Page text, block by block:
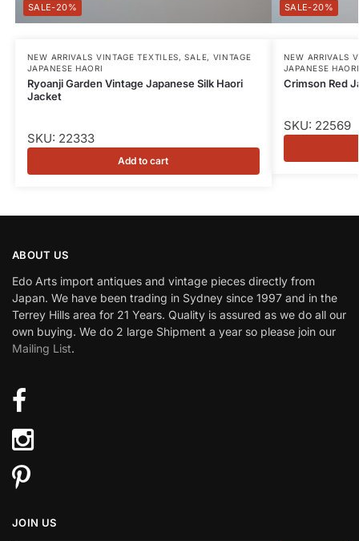
-20%
NEW ARRIVALS VINTAGE TEXTILES,SALE, VINTAGE
JAPANESE HAORI
Ryoanji Garden Vintage Japanese Silk Haori
Jacket
SKU: 22333
Add to cart
-20%
NEW ARRIVALS
JAPANESE HAORI
Crimson Red
SKU: 22569
ABOUT US
Edo Arts import antiques and vintage pieces directly from
Japan. We have been trading in Sydney since 1997 and in the
Terrey Hills area for 21 Years. Quality is assured as we do all our
own buying. We do 2 large Shipment a year so please join our
Mailing List.
JOIN US